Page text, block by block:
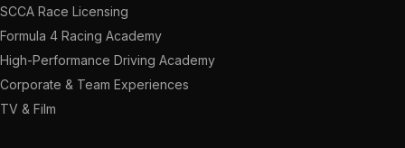
SCCA Race Licensing
Formula 4 Racing Academy
High-Performance Driving Academy
Corporate & Team Experiences
TV & Film